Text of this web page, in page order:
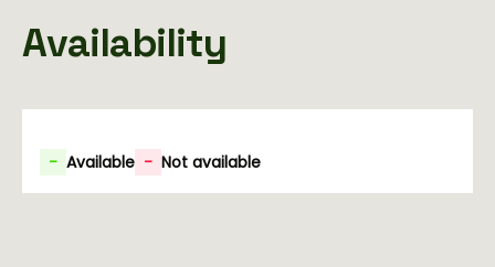
Availability
- Available - Not available